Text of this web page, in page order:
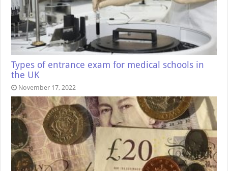
Types of entrance exam for medical schools in
the UK
November 17, 2022